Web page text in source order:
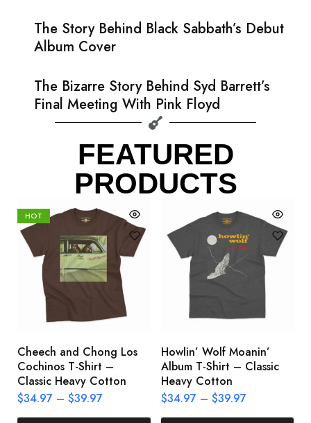
The Story Behind Black Sabbath’s Debut
Album Cover
The Bizarre Story Behind Syd Barrett’s
Final Meeting With Pink Floyd
FEATURED
PRODUCTS
HOT
Cheech and Chong Los
Cochinos T-Shirt –
Classic Heavy Cotton
$34.97 – $39.97
Howlin’ Wolf Moanin’
Album T-Shirt – Classic
Heavy Cotton
$34.97 – $39.97